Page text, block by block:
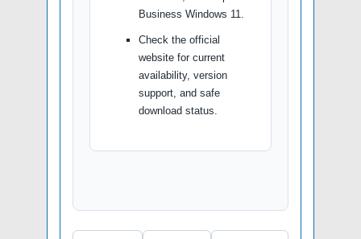
Business Windows 11.
Check the official
website for current
availability, version
support, and safe
download status.